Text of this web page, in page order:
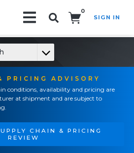
0
SIGN IN
PRICING ADVISORY
conditions, availability and pricing are
at shipment and are subject to
CHAIN & PRICING
REVIEW